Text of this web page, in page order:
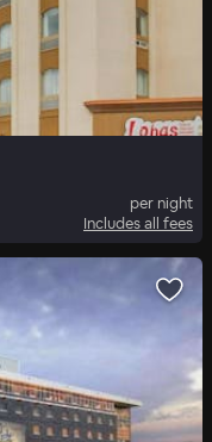
per night
Includes all fees